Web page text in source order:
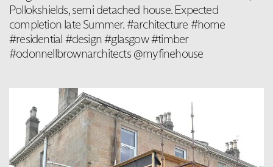
Pollokshields, semi detached house. Expected
completion late Summer. #architecture #home
#residential #design #glasgow #timber
#odonnellbrownarchitects @myfinehouse